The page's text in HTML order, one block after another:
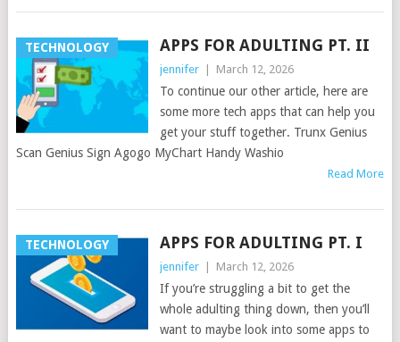
TECHNOLOGY APPS FOR ADULTING PT. II
jennifer March 12, 2026
To continue our other article, here are
some more tech apps that can help you
get your stuff together. Trunx Genius
Scan Genius Sign Agogo MyChart Handy Washio
Read More
TECHNOLOGY APPS FOR ADULTING PT. I
jennifer March 12, 2026
If you’re struggling a bit to get the
whole adulting thing down, then you’ll
want to maybe look into some apps to